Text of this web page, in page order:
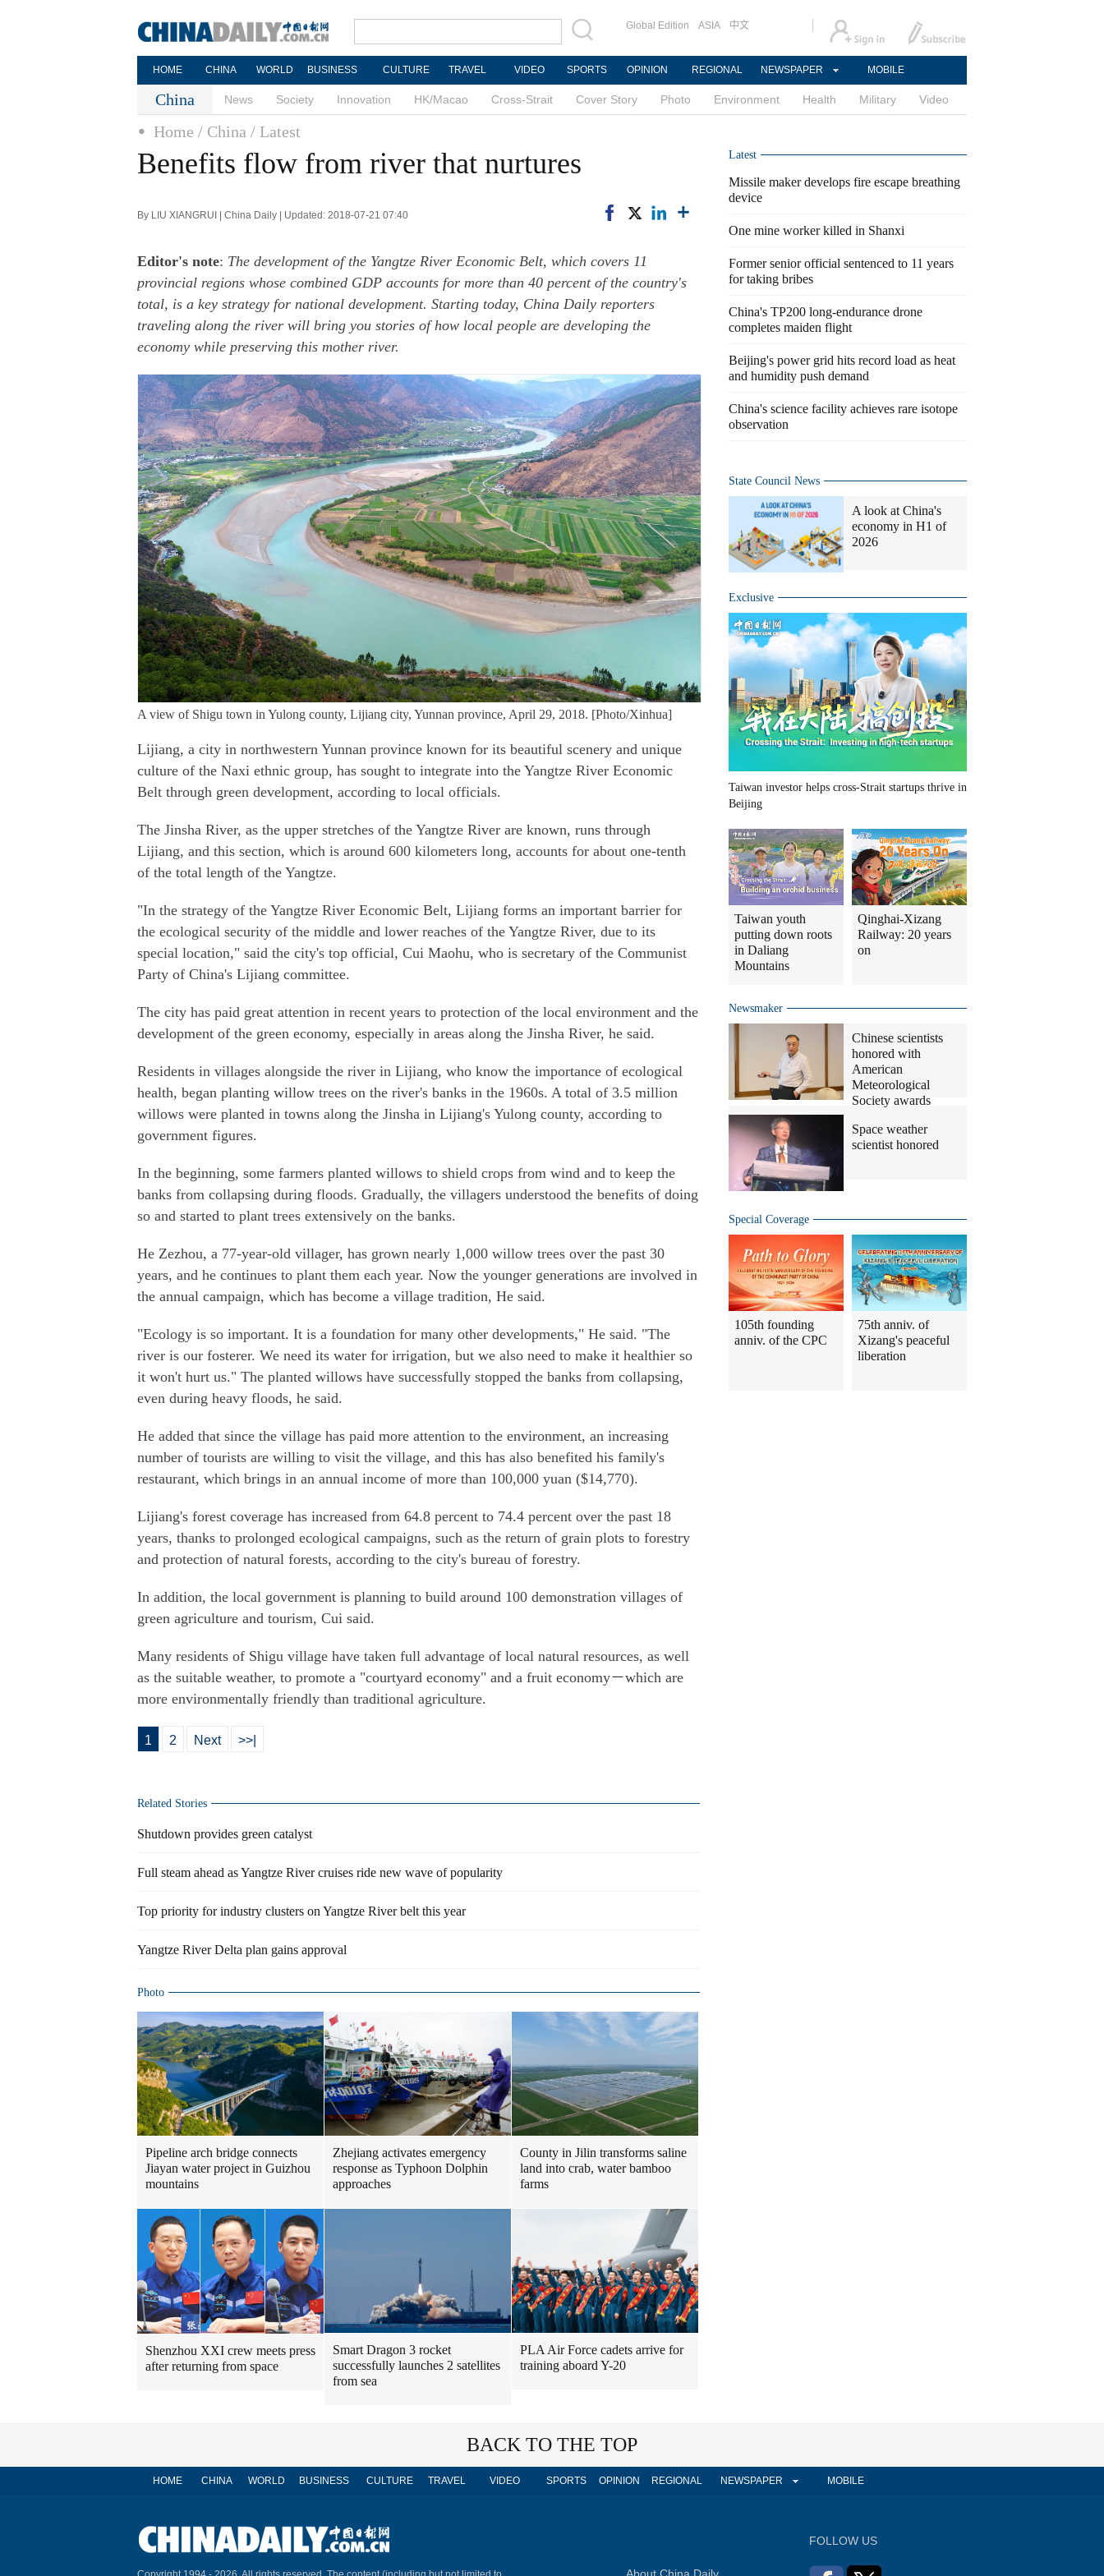
Global Edition ASIA 中文
HOME CHINA WORLD BUSINESS CULTURE TRAVEL VIDEO SPORTS OPINION REGIONAL NEWSPAPER MOBILE
China News Society Innovation HK/Macao Cross-Strait Cover Story Photo Environment Health Military Video
Home / China / Latest
Benefits flow from river that nurtures
By LIU XIANGRUI | China Daily | Updated: 2018-07-21 07:40
Editor's note: The development of the Yangtze River Economic Belt, which covers 11
provincial regions whose combined GDP accounts for more than 40 percent of the country's
total, is a key strategy for national development. Starting today, China Daily reporters
traveling along the river will bring you stories of how local people are developing the
economy while preserving this mother river.
A view of Shigu town in Yulong county, Lijiang city, Yunnan province, April 29, 2018. [Photo/Xinhua]
Lijiang, a city in northwestern Yunnan province known for its beautiful scenery and unique
culture of the Naxi ethnic group, has sought to integrate into the Yangtze River Economic
Belt through green development, according to local officials.
The Jinsha River, as the upper stretches of the Yangtze River are known, runs through
Lijiang, and this section, which is around 600 kilometers long, accounts for about one-tenth
of the total length of the Yangtze.
"In the strategy of the Yangtze River Economic Belt, Lijiang forms an important barrier for
the ecological security of the middle and lower reaches of the Yangtze River, due to its
special location," said the city's top official, Cui Maohu, who is secretary of the Communist
Party of China's Lijiang committee.
The city has paid great attention in recent years to protection of the local environment and the
development of the green economy, especially in areas along the Jinsha River, he said.
Residents in villages alongside the river in Lijiang, who know the importance of ecological
health, began planting willow trees on the river's banks in the 1960s. A total of 3.5 million
willows were planted in towns along the Jinsha in Lijiang's Yulong county, according to
government figures.
In the beginning, some farmers planted willows to shield crops from wind and to keep the
banks from collapsing during floods. Gradually, the villagers understood the benefits of doing
so and started to plant trees extensively on the banks.
He Zezhou, a 77-year-old villager, has grown nearly 1,000 willow trees over the past 30
years, and he continues to plant them each year. Now the younger generations are involved in
the annual campaign, which has become a village tradition, He said.
"Ecology is so important. It is a foundation for many other developments," He said. "The
river is our fosterer. We need its water for irrigation, but we also need to make it healthier so
it won't hurt us." The planted willows have successfully stopped the banks from collapsing,
even during heavy floods, he said.
He added that since the village has paid more attention to the environment, an increasing
number of tourists are willing to visit the village, and this has also benefited his family's
restaurant, which brings in an annual income of more than 100,000 yuan ($14,770).
Lijiang's forest coverage has increased from 64.8 percent to 74.4 percent over the past 18
years, thanks to prolonged ecological campaigns, such as the return of grain plots to forestry
and protection of natural forests, according to the city's bureau of forestry.
In addition, the local government is planning to build around 100 demonstration villages of
green agriculture and tourism, Cui said.
Many residents of Shigu village have taken full advantage of local natural resources, as well
as the suitable weather, to promote a "courtyard economy" and a fruit economy－which are
more environmentally friendly than traditional agriculture.
1 2 Next >>|
Related Stories
Shutdown provides green catalyst
Full steam ahead as Yangtze River cruises ride new wave of popularity
Top priority for industry clusters on Yangtze River belt this year
Yangtze River Delta plan gains approval
Photo
Pipeline arch bridge connects
Jiayan water project in Guizhou
mountains
Zhejiang activates emergency
response as Typhoon Dolphin
approaches
County in Jilin transforms saline
land into crab, water bamboo
farms
Shenzhou XXI crew meets press
after returning from space
Smart Dragon 3 rocket
successfully launches 2 satellites
from sea
PLA Air Force cadets arrive for
training aboard Y-20
Latest
Missile maker develops fire escape breathing
device
One mine worker killed in Shanxi
Former senior official sentenced to 11 years
for taking bribes
China's TP200 long-endurance drone
completes maiden flight
Beijing's power grid hits record load as heat
and humidity push demand
China's science facility achieves rare isotope
observation
State Council News
A look at China's
economy in H1 of
2026
Exclusive
Taiwan investor helps cross-Strait startups thrive in
Beijing
Taiwan youth
putting down roots
in Daliang
Mountains
Qinghai-Xizang
Railway: 20 years
on
Newsmaker
Chinese scientists
honored with
American
Meteorological
Society awards
Space weather
scientist honored
Special Coverage
105th founding
anniv. of the CPC
75th anniv. of
Xizang's peaceful
liberation
BACK TO THE TOP
HOME CHINA WORLD BUSINESS CULTURE TRAVEL VIDEO SPORTS OPINION REGIONAL NEWSPAPER MOBILE
FOLLOW US